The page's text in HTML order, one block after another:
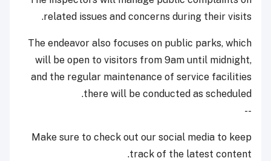
related issues and concerns during their visits.
The endeavor also focuses on public parks, which
will be open to visitors from 9am until midnight,
and the regular maintenance of service facilities
there will be conducted as scheduled.
--
Make sure to check out our social media to keep
track of the latest content.